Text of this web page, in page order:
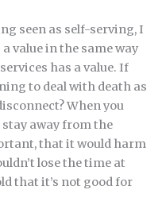
seen as self-serving, I
value in the same way
has a value. If
to deal with death as
When you
stay away from the
that it would harm
lose the time at
that it’s not good for